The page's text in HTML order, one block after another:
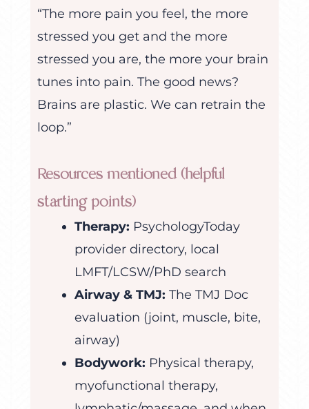
“The more pain you feel, the more
stressed you get and the more
stressed you are, the more your brain
tunes into pain. The good news?
Brains are plastic. We can retrain the
loop.”
Resources mentioned (helpful
starting points)
Therapy: PsychologyToday
provider directory, local
LMFT/LCSW/PhD search
Airway & TMJ: The TMJ Doc
evaluation (joint, muscle, bite,
airway)
Bodywork: Physical therapy,
myofunctional therapy,